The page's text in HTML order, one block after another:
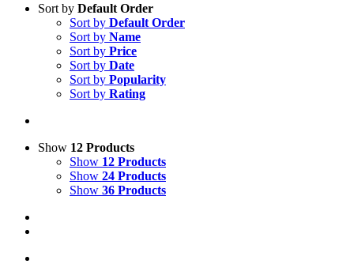
Sort by Default Order
Sort by Default Order
Sort by Name
Sort by Price
Sort by Date
Sort by Popularity
Sort by Rating
Show 12 Products
Show 12 Products
Show 24 Products
Show 36 Products